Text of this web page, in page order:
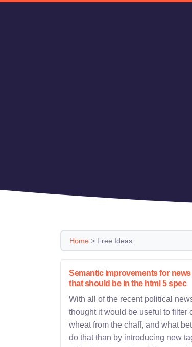
Home > Free Ideas
Semantic improvements for
that should be in the html 5 spec
With all of the recent political
thought it would be useful to filter
wheat from the chaff, and what
do that than by introducing new